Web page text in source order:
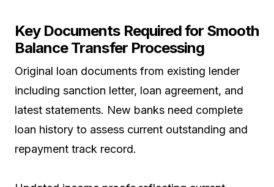
Key Documents Required for Smooth
Balance Transfer Processing
Original loan documents from existing lender
including sanction letter, loan agreement, and
latest statements. New banks need complete
loan history to assess current outstanding and
repayment track record.